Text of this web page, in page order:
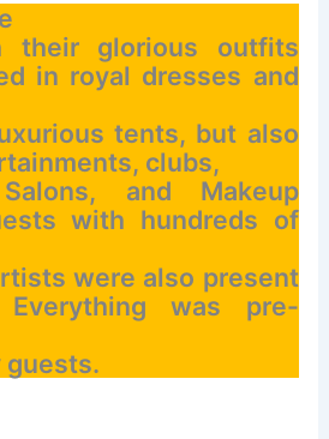
their glorious outfits
in royal dresses and
tents, but also
clubs,
and Makeup
with hundreds of
were also present
was pre-
guests.